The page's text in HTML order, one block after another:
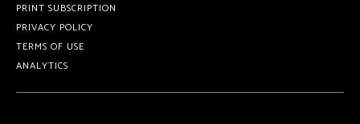
PRINT SUBSCRIPTION
PRIVACY POLICY
TERMS OF USE
ANALYTICS